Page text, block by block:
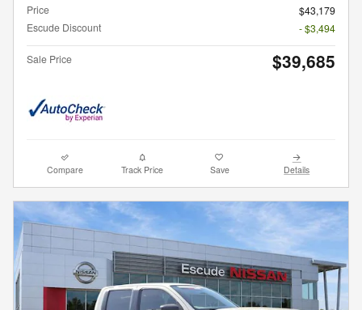
Price
$43,179
Escude Discount
- $3,494
Sale Price $39,685
Compare Track Price Save Details